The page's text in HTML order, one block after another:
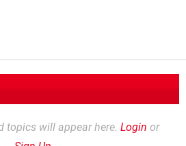
topics will appear here. Login or